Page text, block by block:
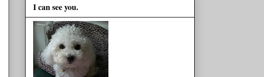
I can see you.